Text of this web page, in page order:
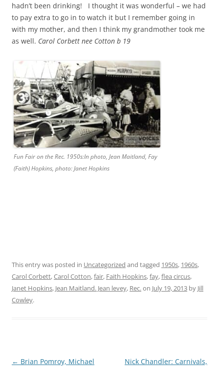
hadn’t been drinking! I thought it was wonderful – we had
to pay extra to go in to watch it but I remember going in
with my mother, and then I think my grandmother took me
as well. Carol Corbett nee Cotton b 19
Fun Fair on the Rec. 1950s:In photo, Jean Maitland, Fay
(Faith) Hopkins, photo: Janet Hopkins
This entry was posted in Uncategorized and tagged 1950s, 1960s,
Carol Corbett,Carol Cotton,fair, Faith Hopkins,fay,flea circus,
Janet Hopkins, Jean Maitland . Jean levey, Rec.on July 19, 2013 by Jill
Cowley.
Post
← Brian Pomroy, Michael
Nick Chandler: Carnivals,